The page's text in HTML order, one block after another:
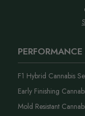
F1 Hybrid Cannabis
Early Finishing
Mold Resistant